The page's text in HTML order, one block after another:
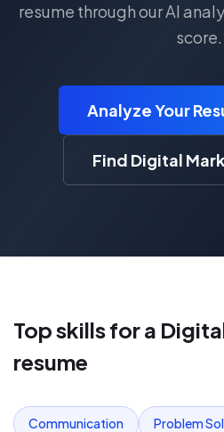
resume through our AI
score.
Analyze Your
Find Digital
Top skills for a
resume
Communication Problem